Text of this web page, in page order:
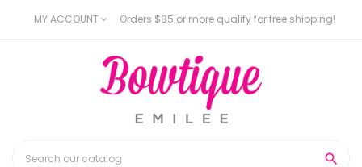
MY ACCOUNT Orders $85 or more qualify for free shipping!
